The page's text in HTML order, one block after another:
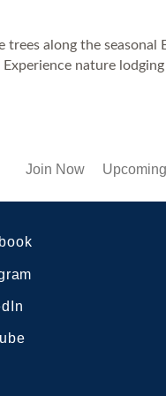
along the
nature
Join Now